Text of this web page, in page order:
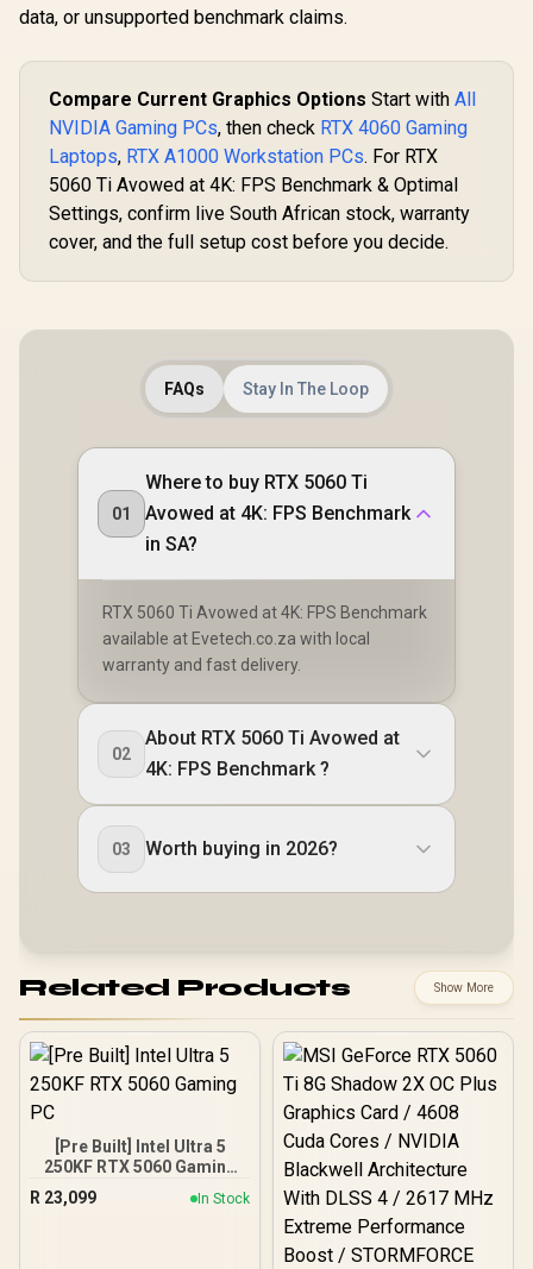
data, or unsupported benchmark claims.
Compare Current Graphics Options Start with All
NVIDIA Gaming PCs, then check RTX 4060 Gaming
Laptops, RTX A1000 Workstation PCs. For RTX
5060 Ti Avowed at 4K: FPS Benchmark & Optimal
Settings, confirm live South African stock, warranty
cover, and the full setup cost before you decide.
FAQs Stay In The Loop
01
Where to buy RTX 5060 Ti
Avowed at 4K: FPS Benchmark
in SA?
RTX 5060 Ti Avowed at 4K: FPS Benchmark
available at Evetech.co.za with local
warranty and fast delivery.
02
About RTX 5060 Ti Avowed at
4K: FPS Benchmark ?
03 Worth buying in 2026?
Related Products Show More
[Pre Built] Intel Ultra 5
250KF RTX 5060 Gaming
R 23,099 In Stock